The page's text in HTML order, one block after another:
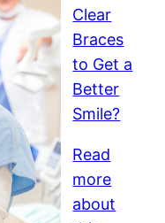
Clear
Braces
to Get a
Better
Smile?
Read
more
about